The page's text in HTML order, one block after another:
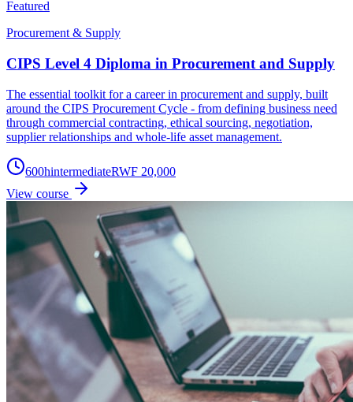
Featured
Procurement & Supply
CIPS Level 4 Diploma in Procurement and Supply
The essential toolkit for a career in procurement and supply, built
around the CIPS Procurement Cycle - from defining business need
through commercial contracting, ethical sourcing, negotiation,
supplier relationships and whole-life asset management.
600hintermediateRWF 20,000
View course